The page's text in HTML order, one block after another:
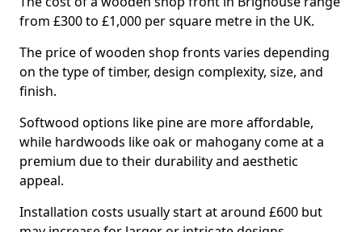
from £300 to £1,000 per square metre in the UK.
The price of wooden shop fronts varies depending
on the type of timber, design complexity, size, and
finish.
Softwood options like pine are more affordable,
while hardwoods like oak or mahogany come at a
premium due to their durability and aesthetic
appeal.
Installation costs usually start at around £600 but